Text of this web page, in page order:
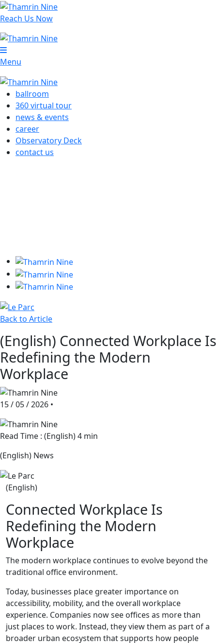
Reach Us Now
Menu
ballroom
360 virtual tour
news & events
career
Observatory Deck
contact us
Back to Article
(English) Connected Workplace Is
Redefining the Modern
Workplace
15 / 05 / 2026 •
Read Time : (English) 4 min
(English) News
(English)
Connected Workplace Is
Redefining the Modern
Workplace
The modern workplace continues to evolve beyond the
traditional office environment.
Today, businesses place greater importance on
accessibility, mobility, and the overall workplace
experience. Companies now see offices as more than
just places to work. Instead, they view them as part of a
broader urban ecosystem that supports how people